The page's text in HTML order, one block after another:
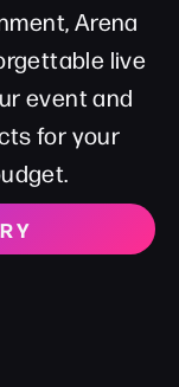
Arena
live
event and
for your